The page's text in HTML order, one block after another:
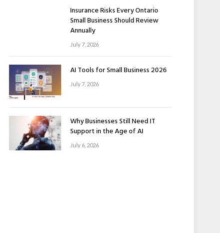
Insurance Risks Every Ontario
Small Business Should Review
Annually
July 7, 2026
AI Tools for Small Business 2026
July 7, 2026
Why Businesses Still Need IT
Support in the Age of AI
July 6, 2026